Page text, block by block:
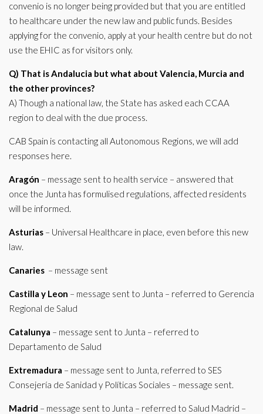
convenio is no longer being provided but that you are entitled
to healthcare under the new law and public funds. Besides
applying for the convenio, apply at your health centre but do not
use the EHIC as for visitors only.
Q) That is Andalucia but what about Valencia, Murcia and
the other provinces?
A) Though a national law, the State has asked each CCAA
region to deal with the due process.
CAB Spain is contacting all Autonomous Regions, we will add
responses here.
Aragón – message sent to health service – answered that
once the Junta has formulised regulations, affected residents
will be informed.
Asturias – Universal Healthcare in place, even before this new
law.
Canaries – message sent
Castilla y Leon – message sent to Junta – referred to Gerencia
Regional de Salud
Catalunya – message sent to Junta – referred to
Departamento de Salud
Extremadura – message sent to Junta, referred to SES
Consejería de Sanidad y Políticas Sociales – message sent.
Madrid – message sent to Junta – referred to Salud Madrid –